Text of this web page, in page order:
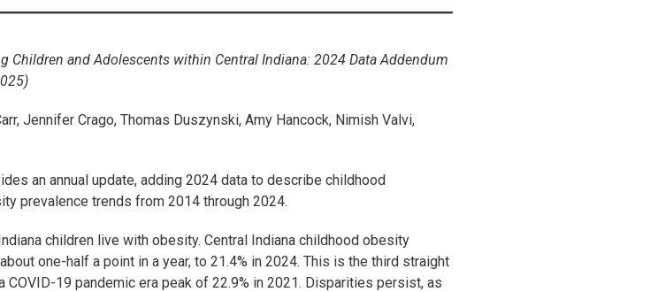
Children and Adolescents within Central Indiana: 2024 Data Addendum
Jennifer Crago, Thomas Duszynski, Amy Hancock, Nimish Valvi,
an annual update, adding 2024 data to describe childhood
prevalence trends from 2014 through 2024.
children live with obesity. Central Indiana childhood obesity
one-half a point in a year, to 21.4% in 2024. This is the third straight
COVID-19 pandemic era peak of 22.9% in 2021. Disparities persist, as